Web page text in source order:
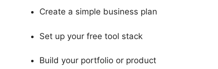
Create a simple business plan
Set up your free tool stack
Build your portfolio or product